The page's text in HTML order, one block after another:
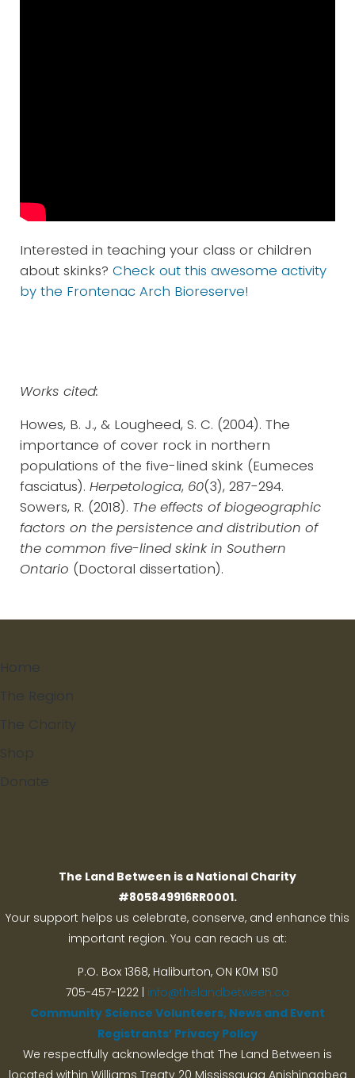
Interested in teaching your class or children
about skinks? Check out this awesome activity
by the Frontenac Arch Bioreserve!
Works cited:
Howes, B. J., & Lougheed, S. C. (2004). The
importance of cover rock in northern
populations of the five-lined skink (Eumeces
fasciatus). Herpetologica, 60(3), 287-294.
Sowers, R. (2018). The effects of biogeographic
factors on the persistence and distribution of
the common five-lined skink in Southern
Ontario (Doctoral dissertation).
Home
The Region
The Charity
Shop
Donate
The Land Between is a National Charity
#805849916RR0001.
Your support helps us celebrate, conserve, and enhance this
important region. You can reach us at:
P.O. Box 1368, Haliburton, ON K0M 1S0
705-457-1222 | info@thelandbetween.ca
Community Science Volunteers, News and Event
Registrants’ Privacy Policy
We respectfully acknowledge that The Land Between is
located within Williams Treaty 20 Mississauga Anishinaabeg